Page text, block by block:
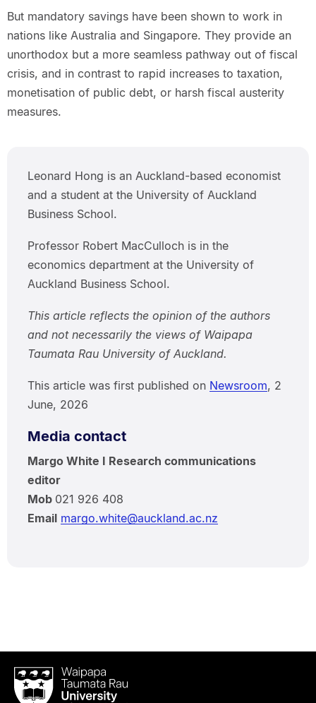
But mandatory savings have been shown to work in
nations like Australia and Singapore. They provide an
unorthodox but a more seamless pathway out of fiscal
crisis, and in contrast to rapid increases to taxation,
monetisation of public debt, or harsh fiscal austerity
measures.
Leonard Hong is an Auckland-based economist
and a student at the University of Auckland
Business School.
Professor Robert MacCulloch is in the
economics department at the University of
Auckland Business School.
This article reflects the opinion of the authors
and not necessarily the views of Waipapa
Taumata Rau University of Auckland.
This article was first published on Newsroom, 2
June, 2026
Media contact
Margo White I Research communications
editor
Mob 021 926 408
Email margo.white@auckland.ac.nz
Waipapa
Taumata